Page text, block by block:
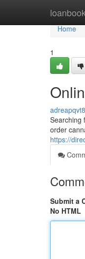
Home
Home
1
Searching
order
https://
Submit a
No HTML